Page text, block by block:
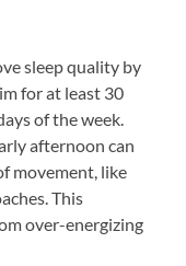
sleep quality by
for at least 30
of the week.
afternoon can
movement, like
This
over-energizing